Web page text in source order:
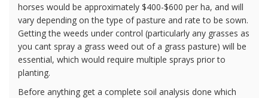
horses would be approximately $400-$600 per ha, and will
vary depending on the type of pasture and rate to be sown.
Getting the weeds under control (particularly any grasses as
you cant spray a grass weed out of a grass pasture) will be
essential, which would require multiple sprays prior to
planting.
Before anything get a complete soil analysis done which